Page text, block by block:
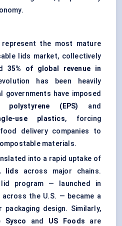
represent the most mature
lids market, collectively
35% of global revenue in
has been heavily
governments have imposed
(EPS) and
use plastics, forcing
delivery companies to
materials.
into a rapid uptake of
lids across major chains.
lid program — launched in
the U.S. — became a
design. Similarly,
Sysco and US Foods are